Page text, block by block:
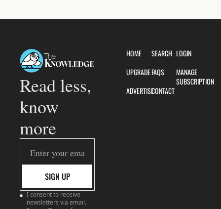
Read less,
know
more
SIGN UP
I consent to receive
newsletters via email.
HOME
UPGRADE
ADVERTISE
SEARCH
FAQS
CONTACT
LOGIN
MANAGE
SUBSCRIPTION